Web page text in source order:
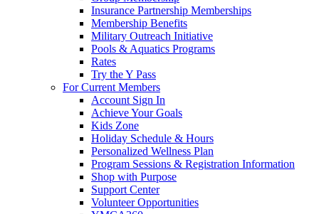
Insurance Partnership Memberships
Membership Benefits
Military Outreach Initiative
Pools & Aquatics Programs
Rates
Try the Y Pass
For Current Members
Account Sign In
Achieve Your Goals
Kids Zone
Holiday Schedule & Hours
Personalized Wellness Plan
Program Sessions & Registration Information
Shop with Purpose
Support Center
Volunteer Opportunities